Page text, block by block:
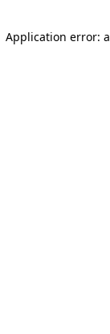
Application error: a